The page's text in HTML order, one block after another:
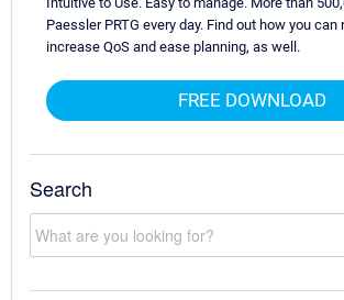
Paessler PRTG every day. Find out how you can
increase QoS and ease planning, as well.
FREE DOWNLOAD
Search